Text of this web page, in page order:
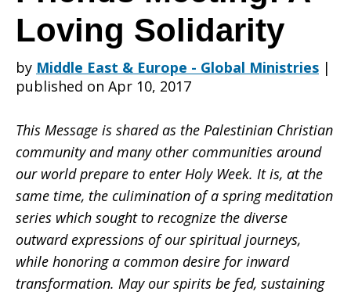
from
the
Ramallah
Friends
Loving Solidarity
by Middle East & Europe - Global Ministries |
published on Apr 10, 2017
This Message is shared as the Palestinian Christian
community and many other communities around
our world prepare to enter Holy Week. It is, at the
same time, the culimination of a spring meditation
series which sought to recognize the diverse
outward expressions of our spiritual journeys,
while honoring a common desire for inward
transformation. May our spirits be fed, sustaining